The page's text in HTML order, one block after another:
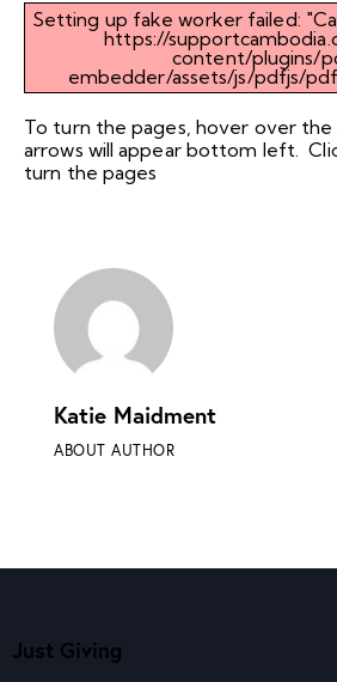
Setting up fake worker failed:
https://
content/plugins/
embedder/assets/js/pdfjs/
To turn the pages, hover over
arrows will appear bottom left.
turn the pages
Katie Maidment
ABOUT AUTHOR
Just Giving